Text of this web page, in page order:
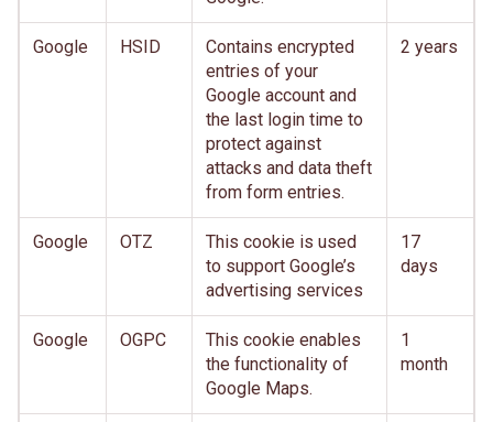
Google HSID
Contains encrypted
entries of your
Google account and
the last login time to
protect against
attacks and data theft
from form entries.
2 years
Google OTZ
This cookie is used
to support Google’s
advertising services
17
days
Google OGPC
This cookie enables
the functionality of
Google Maps.
1
month